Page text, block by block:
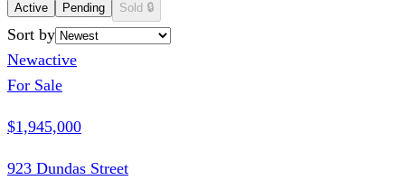
Active Pending Sold 🔒
Sort by
Newactive
For Sale
$1,945,000
923 Dundas Street